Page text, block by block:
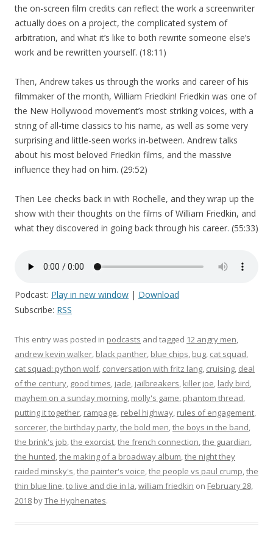
the on-screen film credits can reflect the work a screenwriter
actually does on a project, the complicated system of
arbitration, and what it’s like to both rewrite someone else’s
work and be rewritten yourself. (18:11)
Then, Andrew takes us through the works and career of his
filmmaker of the month, William Friedkin! Friedkin was one of
the New Hollywood movement’s most striking voices, with a
string of all-time classics to his name, as well as some very
surprising and little-seen works in-between. Andrew talks
about his most beloved Friedkin films, and the massive
influence they had on him. (29:52)
Then Lee checks back in with Rochelle, and they wrap up the
show with their thoughts on the films of William Friedkin, and
what they discovered in going back through his career. (55:33)
Podcast: Play in new window | Download
Subscribe: RSS
This entry was posted in podcasts and tagged 12 angry men,
andrew kevin walker, black panther, blue chips, bug, cat squad,
cat squad: python wolf, conversation with fritz lang, cruising, deal
of the century, good times, jade, jailbreakers, killer joe, lady bird,
mayhem on a sunday morning, molly's game, phantom thread,
putting it together, rampage, rebel highway, rules of engagement,
sorcerer,the birthday party,the bold men,the boys in the band,
the brink's job,the exorcist,the french connection,the guardian,
the hunted,the making of a broadway album,the night they
raided minsky's,the painter's voice,the people vs paul crump,the
thin blue line,to live and die in la,william friedkin on February 28,
2018 byThe Hyphenates.